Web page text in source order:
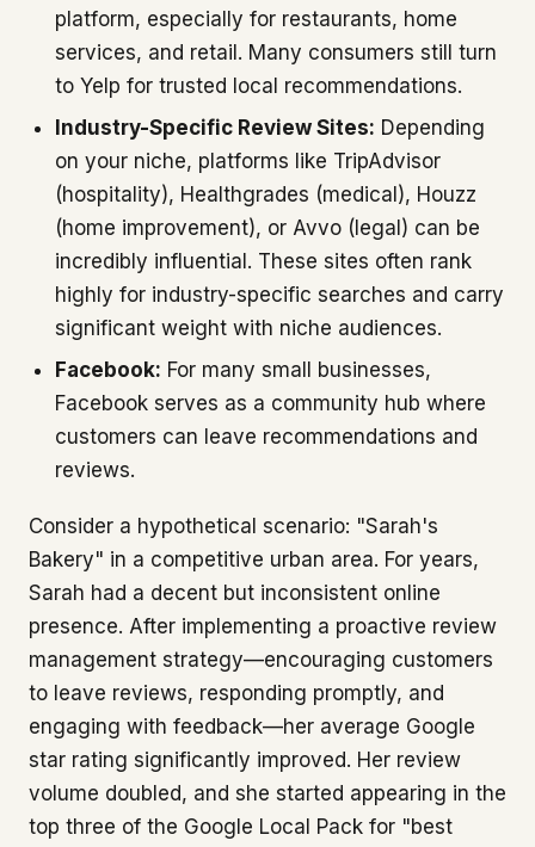
platform, especially for restaurants, home
services, and retail. Many consumers still turn
to Yelp for trusted local recommendations.
Industry-Specific Review Sites: Depending
on your niche, platforms like TripAdvisor
(hospitality), Healthgrades (medical), Houzz
(home improvement), or Avvo (legal) can be
incredibly influential. These sites often rank
highly for industry-specific searches and carry
significant weight with niche audiences.
Facebook: For many small businesses,
Facebook serves as a community hub where
customers can leave recommendations and
reviews.
Consider a hypothetical scenario: "Sarah's
Bakery" in a competitive urban area. For years,
Sarah had a decent but inconsistent online
presence. After implementing a proactive review
management strategy—encouraging customers
to leave reviews, responding promptly, and
engaging with feedback—her average Google
star rating significantly improved. Her review
volume doubled, and she started appearing in the
top three of the Google Local Pack for "best